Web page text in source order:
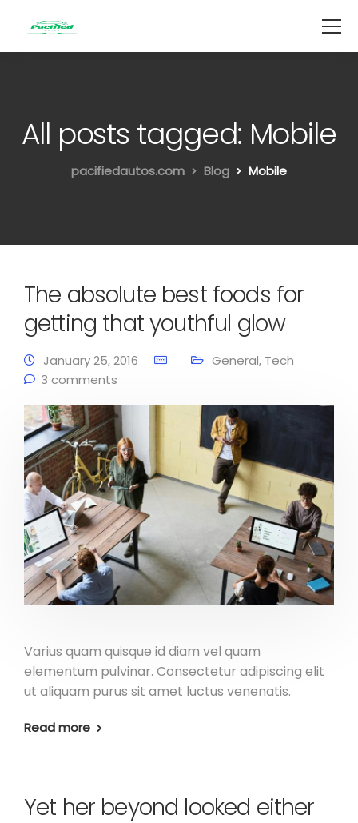
All posts tagged: Mobile
pacifiedautos.com Blog Mobile
The absolute best foods for
getting that youthful glow
January 25, 2016 General, Tech
3 comments
Varius quam quisque id diam vel quam
elementum pulvinar. Consectetur adipiscing elit
ut aliquam purus sit amet luctus venenatis.
Read more
Yet her beyond looked either